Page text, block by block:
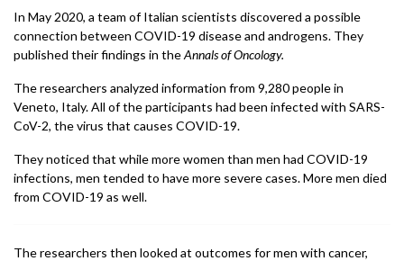
In May 2020, a team of Italian scientists discovered a possible
connection between COVID-19 disease and androgens. They
published their findings in theAnnals of Oncology.
The researchers analyzed information from 9,280 people in
Veneto, Italy. All of the participants had been infected with SARS-
CoV-2, the virus that causes COVID-19.
They noticed that while more women than men had COVID-19
infections, men tended to have more severe cases. More men died
from COVID-19 as well.
The researchers then looked at outcomes for men with cancer,